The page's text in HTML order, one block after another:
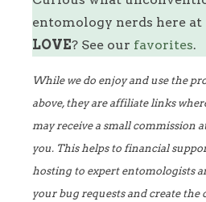
entomology nerds here at
LOVE? See our favorites.
While we do enjoy and use the
above, they are affiliate links
may receive a small commission
you. This helps to financial
hosting to expert entomologists
your bug requests and create the